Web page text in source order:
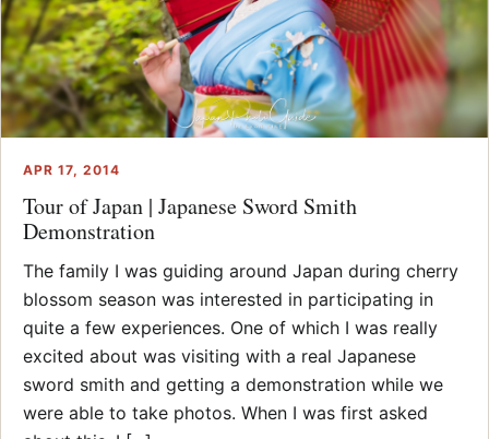
APR 17, 2014
Tour of Japan | Japanese Sword Smith
Demonstration
The family I was guiding around Japan during cherry
blossom season was interested in participating in
quite a few experiences. One of which I was really
excited about was visiting with a real Japanese
sword smith and getting a demonstration while we
were able to take photos. When I was first asked